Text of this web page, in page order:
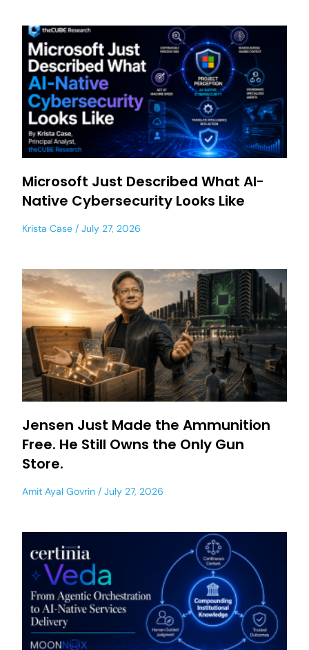
Microsoft Just Described What AI-
Native Cybersecurity Looks Like
Krista Case July 27, 2026
Jensen Just Made the Ammunition
Free. He Still Owns the Only Gun
Store.
Amit Ayal Govrin July 27, 2026